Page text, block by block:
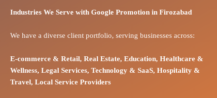
Industries We Serve with Google Promotion in Firozabad
We have a diverse client portfolio, serving businesses across:
E-commerce& Retail, Real Estate, Education, Healthcare &
Wellness, Legal Services, Technology & SaaS, Hospitality &
Travel, Local Service Providers